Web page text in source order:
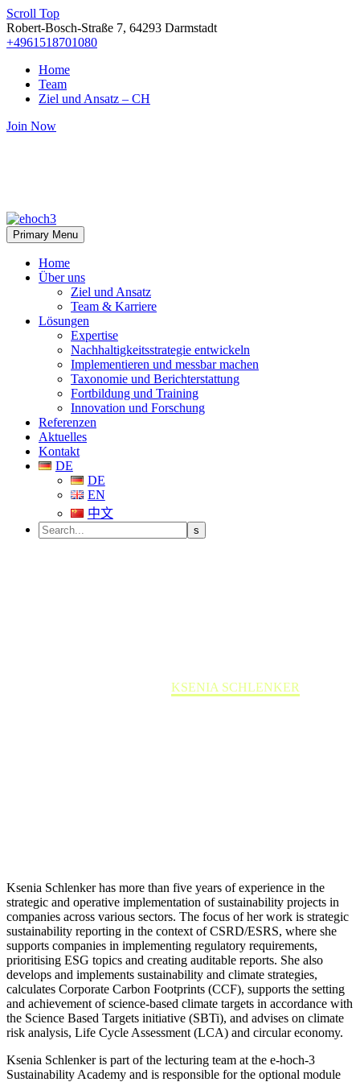
Scroll Top
Robert-Bosch-Straße 7, 64293 Darmstadt
+4961518701080
Home
Team
Ziel und Ansatz – CH
Join Now
Primary Menu
Home
Über uns
Ziel und Ansatz
Team & Karriere
Lösungen
Expertise
Nachhaltigkeitsstrategie entwickeln
Implementieren und messbar machen
Taxonomie und Berichterstattung
Fortbildung und Training
Innovation und Forschung
Referenzen
Aktuelles
Kontakt
DE
DE
EN
中文
KSENIA SCHLENKER
Ksenia Schlenker has more than five years of experience in the
strategic and operative implementation of sustainability projects in
companies across various sectors. The focus of her work is strategic
sustainability reporting in the context of CSRD/ESRS, where she
supports companies in implementing regulatory requirements,
prioritising ESG topics and creating auditable reports. She also
develops and implements sustainability and climate strategies,
calculates Corporate Carbon Footprints (CCF), supports the setting
and achievement of science-based climate targets in accordance with
the Science Based Targets initiative (SBTi), and advises on climate
risk analysis, Life Cycle Assessment (LCA) and circular economy.
Ksenia Schlenker is part of the lecturing team at the e-hoch-3
Sustainability Academy and is responsible for the optional module